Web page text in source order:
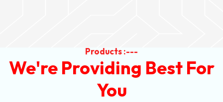
Products :---
We're Providing Best For
You